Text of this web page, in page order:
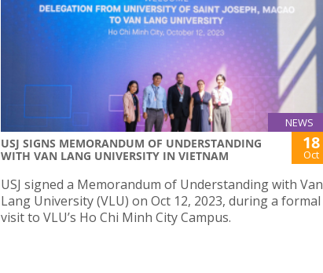
NEWS
USJ SIGNS MEMORANDUM OF UNDERSTANDING
WITH VAN LANG UNIVERSITY IN VIETNAM
18
Oct
USJ signed a Memorandum of Understanding with Van
Lang University (VLU) on Oct 12, 2023, during a formal
visit to VLU’s Ho Chi Minh City Campus.